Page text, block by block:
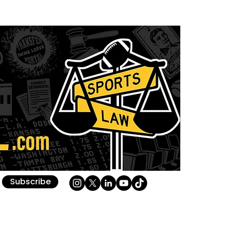
Subscribe